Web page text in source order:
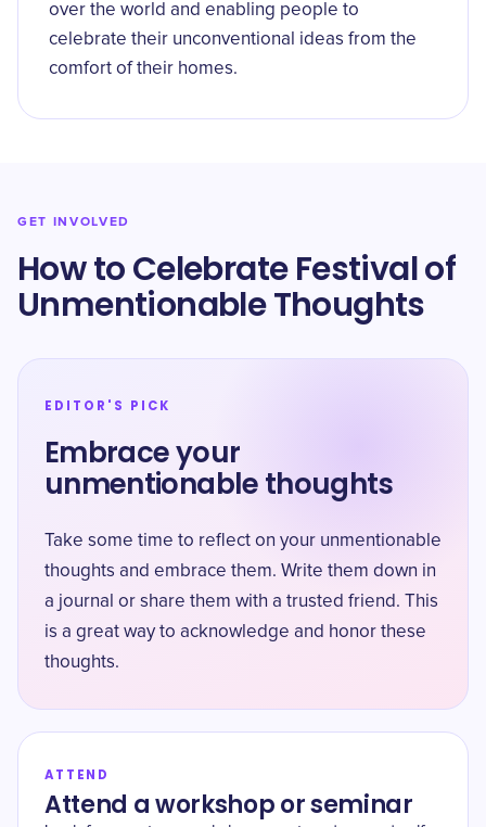
over the world and enabling people to
celebrate their unconventional ideas from the
comfort of their homes.
GET INVOLVED
How to Celebrate Festival of
Unmentionable Thoughts
EDITOR'S PICK
Embrace your
unmentionable thoughts
Take some time to reflect on your unmentionable
thoughts and embrace them. Write them down in
a journal or share them with a trusted friend. This
is a great way to acknowledge and honor these
thoughts.
ATTEND
Attend a workshop or seminar